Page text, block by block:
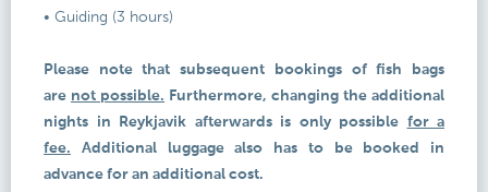
• Guiding (3 hours)
Please note that subsequent bookings of fish bags
are not possible. Furthermore, changing the additional
nights in Reykjavik afterwards is only possible for a
fee. Additional luggage also has to be booked in
advance for an additional cost.